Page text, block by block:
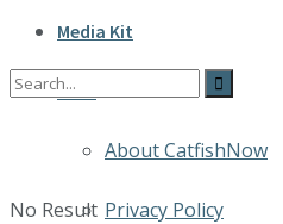
Media Kit
INFO
About CatfishNow
Privacy Policy
No Result